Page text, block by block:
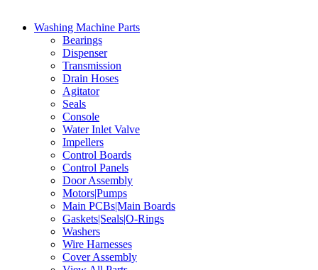
Washing Machine Parts
Bearings
Dispenser
Transmission
Drain Hoses
Agitator
Seals
Console
Water Inlet Valve
Impellers
Control Boards
Control Panels
Door Assembly
Motors|Pumps
Main PCBs|Main Boards
Gaskets|Seals|O-Rings
Washers
Wire Harnesses
Cover Assembly